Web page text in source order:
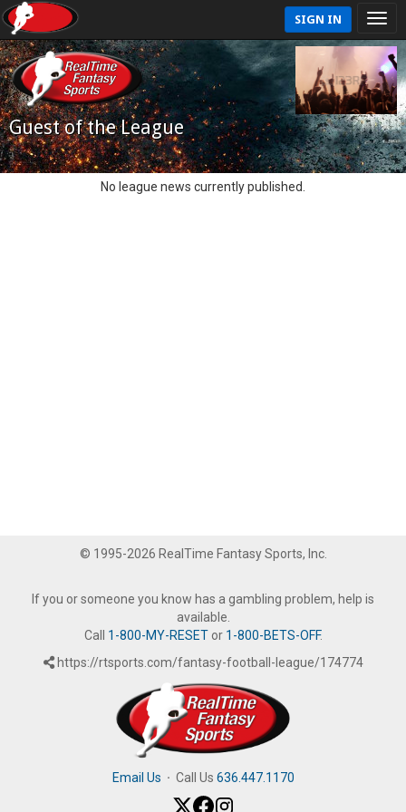
SIGN IN
Guest of the League
No league news currently published.
© 1995-2026 RealTime Fantasy Sports, Inc.
If you or someone you know has a gambling problem, help is
available.
Call 1-800-MY-RESETor 1-800-BETS-OFF.
https://rtsports.com/fantasy-football-league/174774
Email Us · Call Us 636.447.1170